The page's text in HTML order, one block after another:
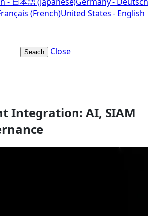
(French)United States - English
Search
Close
Integration: AI, SIAM